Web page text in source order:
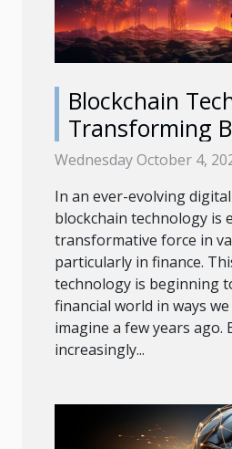
Blockchain
Transforming
Wednesday October 4,
In an ever-evolving
blockchain technology is
transformative force in
particularly in finance.
technology is beginning
financial world in ways
imagine a few years ago.
increasingly...